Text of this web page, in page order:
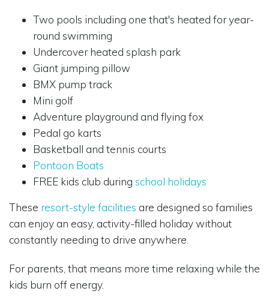
Two pools including one that's heated for year-
round swimming
Undercover heated splash park
Giant jumping pillow
BMX pump track
Mini golf
Adventure playground and flying fox
Pedal go karts
Basketball and tennis courts
Pontoon Boats
FREE kids club during school holidays
These resort-style facilities are designed so families
can enjoy an easy, activity-filled holiday without
constantly needing to drive anywhere.
For parents, that means more time relaxing while the
kids burn off energy.